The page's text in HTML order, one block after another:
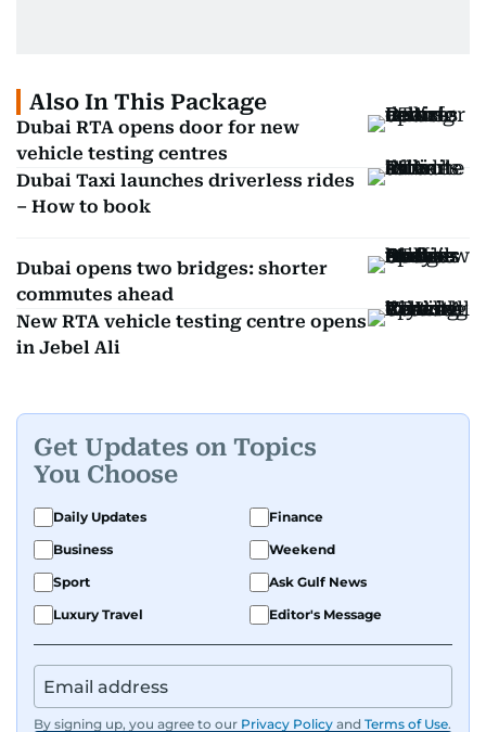
Also In This Package
Dubai RTA opens door for new
vehicle testing centres
Dubai Taxi launches driverless rides
– How to book
Dubai opens two bridges: shorter
commutes ahead
New RTA vehicle testing centre opens
in Jebel Ali
Get Updates on Topics
You Choose
Daily Updates
Finance
Business
Weekend
Sport
Ask Gulf News
Luxury Travel
Editor's Message
By signing up, you agree to our Privacy Policy and Terms of Use.